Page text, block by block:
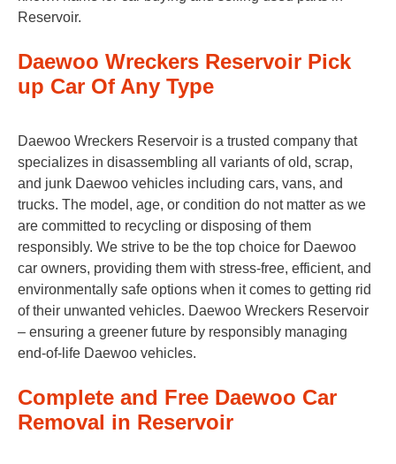
Reservoir.
Daewoo Wreckers Reservoir Pick
up Car Of Any Type
Daewoo Wreckers Reservoir is a trusted company that
specializes in disassembling all variants of old, scrap,
and junk Daewoo vehicles including cars, vans, and
trucks. The model, age, or condition do not matter as we
are committed to recycling or disposing of them
responsibly. We strive to be the top choice for Daewoo
car owners, providing them with stress-free, efficient, and
environmentally safe options when it comes to getting rid
of their unwanted vehicles. Daewoo Wreckers Reservoir
– ensuring a greener future by responsibly managing
end-of-life Daewoo vehicles.
Complete and Free Daewoo Car
Removal in Reservoir